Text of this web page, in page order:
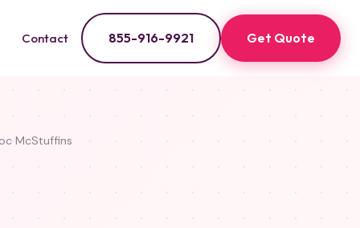
Contact 855-916-9921 Get Quote
McStuffins